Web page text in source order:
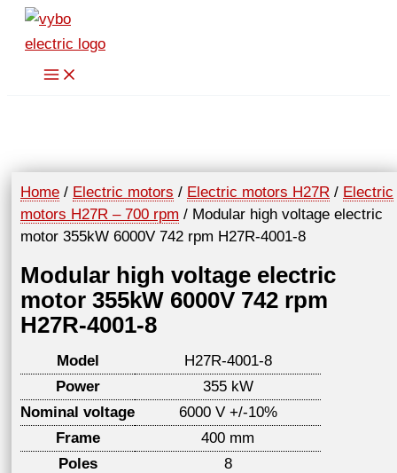
Skip
content
Home / Electric motors / Electric motors H27R / Electric
motors H27R – 700 rpm / Modular high voltage electric
motor 355kW 6000V 742 rpm H27R-4001-8
Modular high voltage electric
motor 355kW 6000V 742 rpm
H27R-4001-8
Model
H27R-4001-8
Power
355 kW
Nominal voltage
6000 V +/-10%
Frame
400 mm
Poles
8